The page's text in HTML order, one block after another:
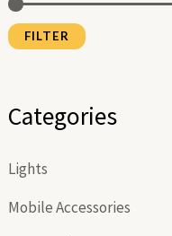
FILTER
Categories
Lights
Mobile Accessories